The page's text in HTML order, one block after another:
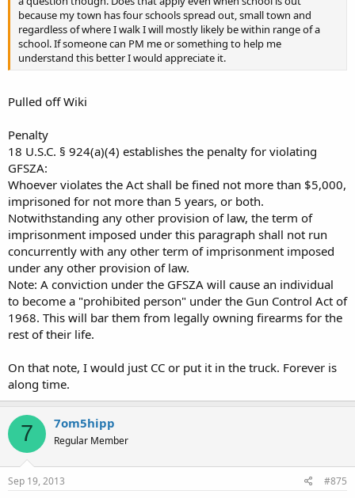
because my town has four schools spread out, small town and
regardless of where I walk I will mostly likely be within range of a
school. If someone can PM me or something to help me
understand this better I would appreciate it.
Pulled off Wiki
Penalty
18 U.S.C. § 924(a)(4) establishes the penalty for violating
GFSZA:
Whoever violates the Act shall be fined not more than $5,000,
imprisoned for not more than 5 years, or both.
Notwithstanding any other provision of law, the term of
imprisonment imposed under this paragraph shall not run
concurrently with any other term of imprisonment imposed
under any other provision of law.
Note: A conviction under the GFSZA will cause an individual
to become a "prohibited person" under the Gun Control Act of
1968. This will bar them from legally owning firearms for the
rest of their life.
On that note, I would just CC or put it in the truck. Forever is
along time.
7 7om5hipp
Regular Member
Sep 19, 2013 #875